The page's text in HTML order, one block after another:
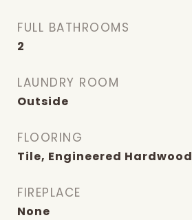
FULL BATHROOMS
2
LAUNDRY ROOM
Outside
FLOORING
Tile, Engineered Hardwood
FIREPLACE
None